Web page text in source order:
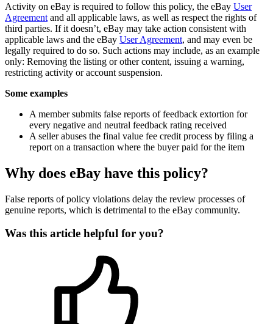
Activity on eBay is required to follow this policy, the eBay User
Agreement and all applicable laws, as well as respect the rights of
third parties. If it doesn’t, eBay may take action consistent with
applicable laws and the eBay User Agreement, and may even be
legally required to do so. Such actions may include, as an example
only: Removing the listing or other content, issuing a warning,
restricting activity or account suspension.
Some examples
A member submits false reports of feedback extortion for
every negative and neutral feedback rating received
A seller abuses the final value fee credit process by filing a
report on a transaction where the buyer paid for the item
Why does eBay have this policy?
False reports of policy violations delay the review processes of
genuine reports, which is detrimental to the eBay community.
Was this article helpful for you?